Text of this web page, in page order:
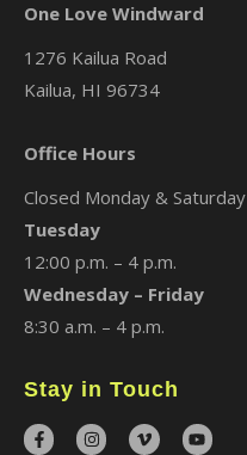
One Love Windward
1276 Kailua Road
Kailua, HI 96734
Office Hours
Closed Monday & Saturday
Tuesday
12:00 p.m. – 4 p.m.
Wednesday – Friday
8:30 a.m. – 4 p.m.
Stay in Touch